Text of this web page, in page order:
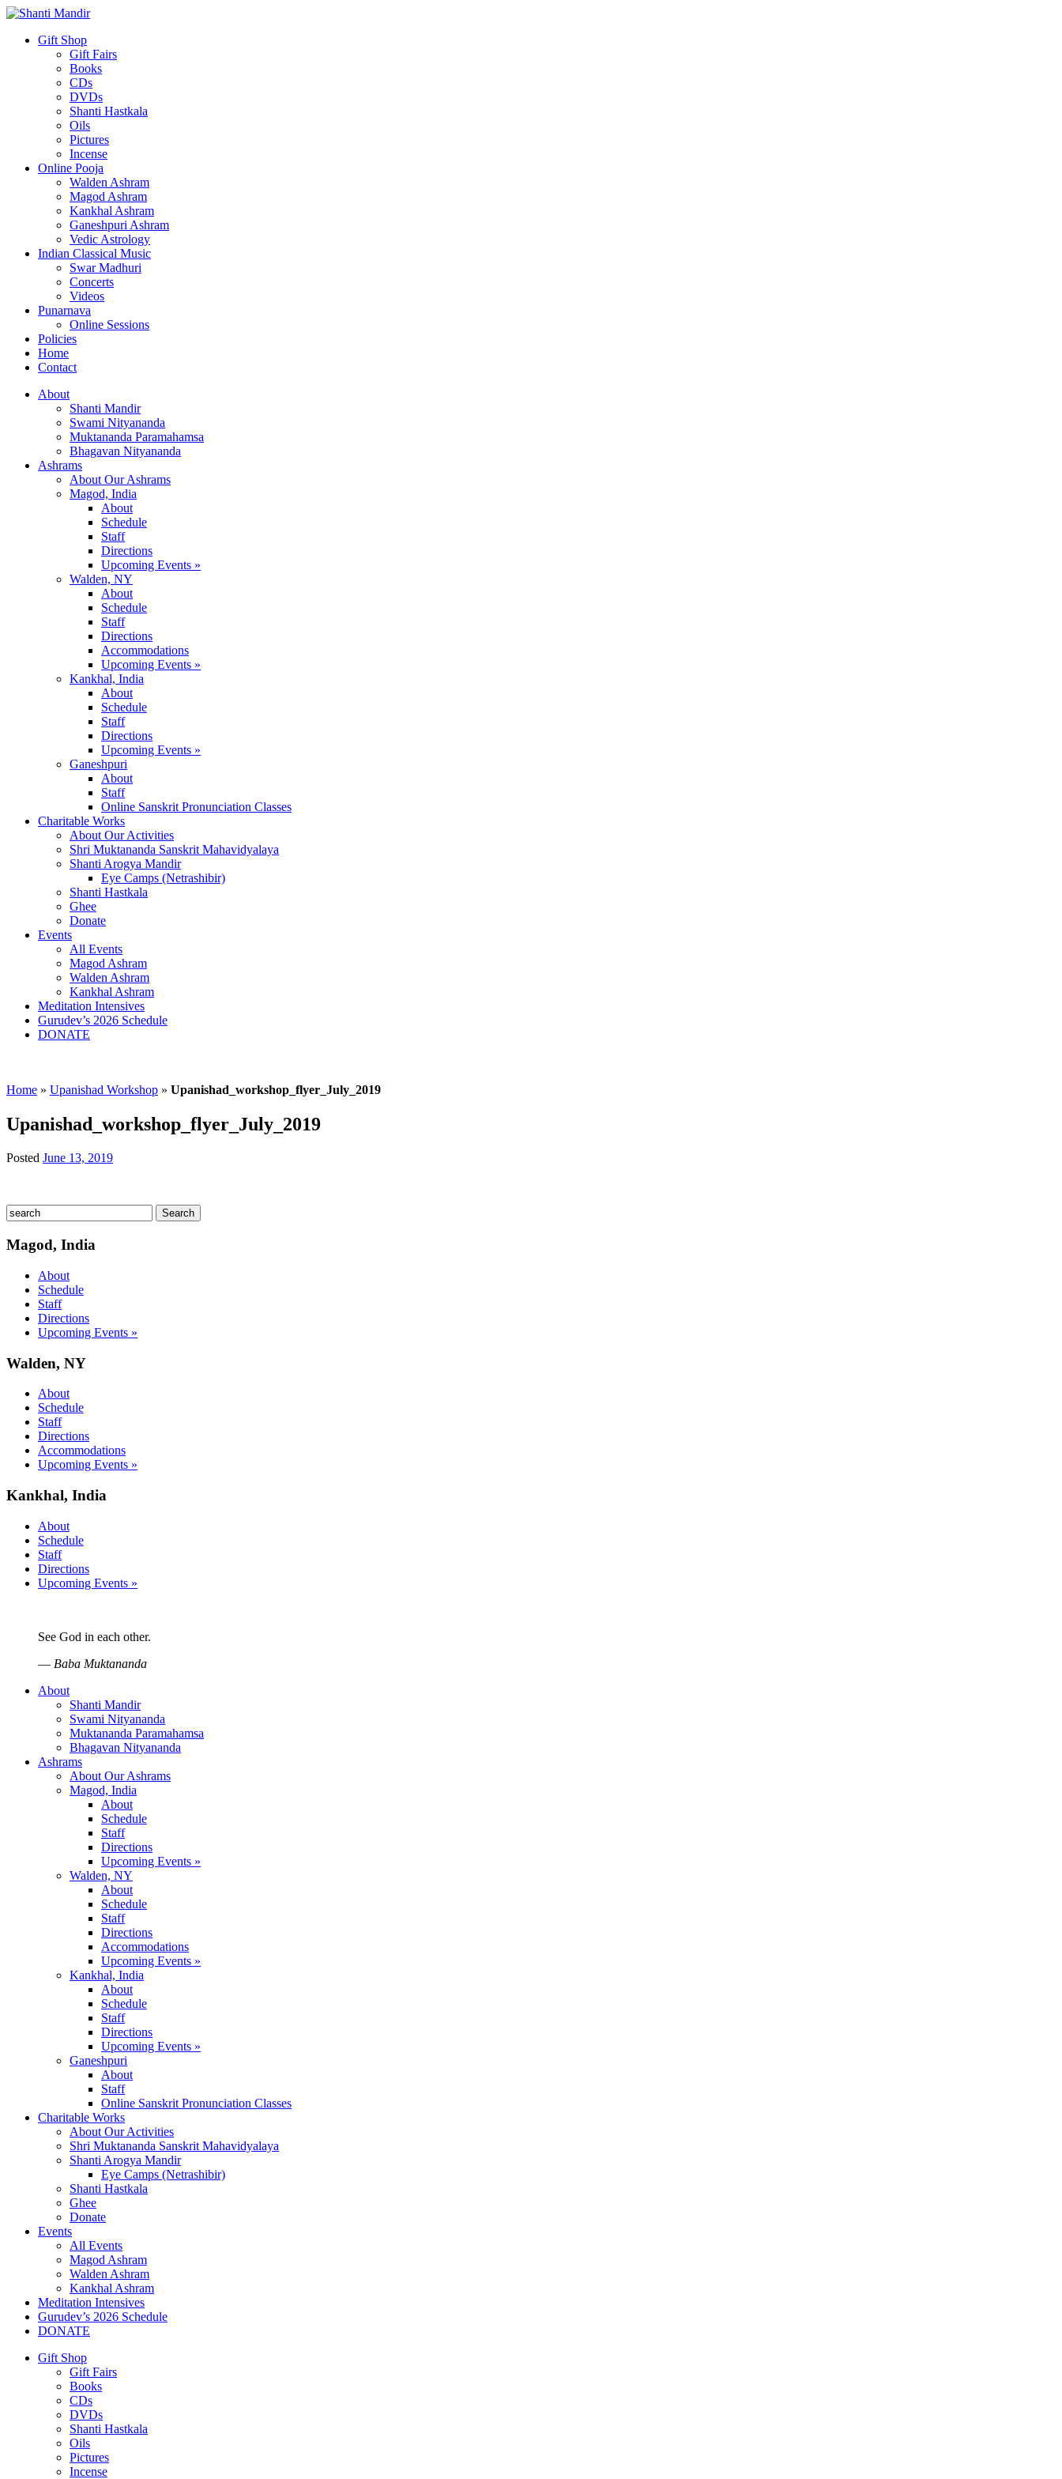
Gift Shop
Gift Fairs
Books
CDs
DVDs
Shanti Hastkala
Oils
Pictures
Incense
Online Pooja
Walden Ashram
Magod Ashram
Kankhal Ashram
Ganeshpuri Ashram
Vedic Astrology
Indian Classical Music
Swar Madhuri
Concerts
Videos
Punarnava
Online Sessions
Policies
Home
Contact
About
Shanti Mandir
Swami Nityananda
Muktananda Paramahamsa
Bhagavan Nityananda
Ashrams
About Our Ashrams
Magod, India
About
Schedule
Staff
Directions
Upcoming Events »
Walden, NY
About
Schedule
Staff
Directions
Accommodations
Upcoming Events »
Kankhal, India
About
Schedule
Staff
Directions
Upcoming Events »
Ganeshpuri
About
Staff
Online Sanskrit Pronunciation Classes
Charitable Works
About Our Activities
Shri Muktananda Sanskrit Mahavidyalaya
Shanti Arogya Mandir
Eye Camps (Netrashibir)
Shanti Hastkala
Ghee
Donate
Events
All Events
Magod Ashram
Walden Ashram
Kankhal Ashram
Meditation Intensives
Gurudev’s 2026 Schedule
DONATE
Home » Upanishad Workshop » Upanishad_workshop_flyer_July_2019
Upanishad_workshop_flyer_July_2019
Posted June 13, 2019
Magod, India
About
Schedule
Staff
Directions
Upcoming Events »
Walden, NY
About
Schedule
Staff
Directions
Accommodations
Upcoming Events »
Kankhal, India
About
Schedule
Staff
Directions
Upcoming Events »
See God in each other.
— Baba Muktananda
About
Shanti Mandir
Swami Nityananda
Muktananda Paramahamsa
Bhagavan Nityananda
Ashrams
About Our Ashrams
Magod, India
About
Schedule
Staff
Directions
Upcoming Events »
Walden, NY
About
Schedule
Staff
Directions
Accommodations
Upcoming Events »
Kankhal, India
About
Schedule
Staff
Directions
Upcoming Events »
Ganeshpuri
About
Staff
Online Sanskrit Pronunciation Classes
Charitable Works
About Our Activities
Shri Muktananda Sanskrit Mahavidyalaya
Shanti Arogya Mandir
Eye Camps (Netrashibir)
Shanti Hastkala
Ghee
Donate
Events
All Events
Magod Ashram
Walden Ashram
Kankhal Ashram
Meditation Intensives
Gurudev’s 2026 Schedule
DONATE
Gift Shop
Gift Fairs
Books
CDs
DVDs
Shanti Hastkala
Oils
Pictures
Incense